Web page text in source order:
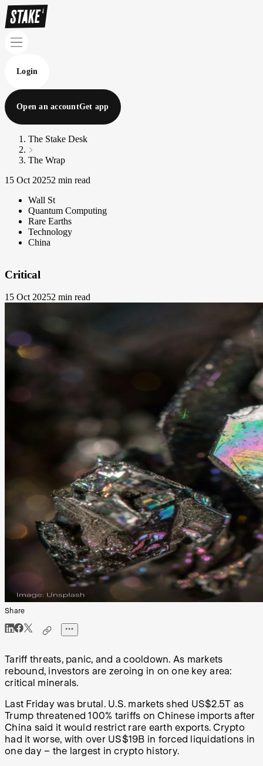
Login
Open an accountGet app
The Stake Desk
The Wrap
15 Oct 20252 min read
Wall St
Quantum Computing
Rare Earths
Technology
China
Critical
15 Oct 20252 min read
Share
Tariff threats, panic, and a cooldown. As markets
rebound, investors are zeroing in on one key area:
critical minerals.
Last Friday was brutal. U.S. markets shed US$2.5T as
Trump threatened 100% tariffs on Chinese imports after
China said it would restrict rare earth exports. Crypto
had it worse, with over US$19B in forced liquidations in
one day – the largest in crypto history.